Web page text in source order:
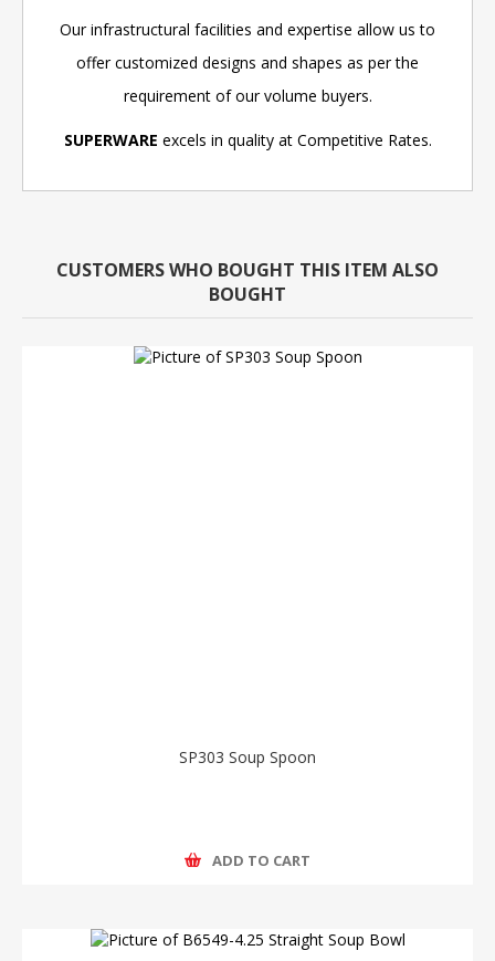
Our infrastructural facilities and expertise allow us to
offer customized designs and shapes as per the
requirement of our volume buyers.
SUPERWARE excels in quality at Competitive Rates.
CUSTOMERS WHO BOUGHT THIS ITEM ALSO
BOUGHT
SP303 Soup Spoon
ADD TO CART